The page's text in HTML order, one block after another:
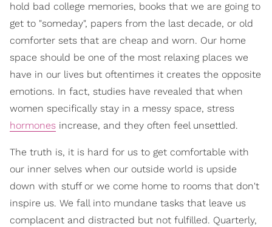
hold bad college memories, books that we are going to
get to "someday", papers from the last decade, or old
comforter sets that are cheap and worn. Our home
space should be one of the most relaxing places we
have in our lives but oftentimes it creates the opposite
emotions. In fact, studies have revealed that when
women specifically stay in a messy space, stress
hormones increase, and they often feel unsettled.
The truth is, it is hard for us to get comfortable with
our inner selves when our outside world is upside
down with stuff or we come home to rooms that don't
inspire us. We fall into mundane tasks that leave us
complacent and distracted but not fulfilled. Quarterly,